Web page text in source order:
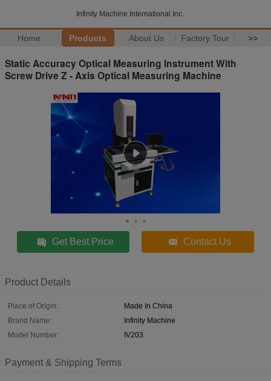
Infinity Machine International Inc.
Home Products About Us Factory Tour >>
Static Accuracy Optical Measuring Instrument With
Screw Drive Z - Axis Optical Measuring Machine
Get Best Price Contact Us
Product Details
Place of Origin:
Made In China
Brand Name:
Infinity Machine
Model Number:
IV203
Payment & Shipping Terms